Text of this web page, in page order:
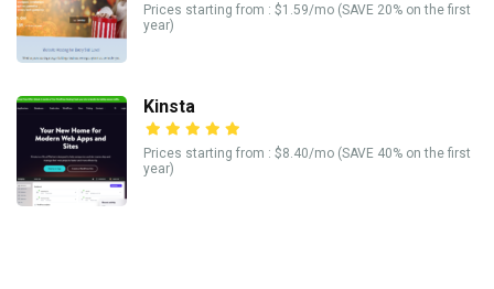
Prices starting from : $1.59/mo (SAVE 20% on the first
year)
Kinsta
Prices starting from : $8.40/mo (SAVE 40% on the first
year)